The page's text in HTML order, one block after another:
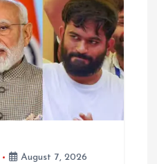
August 7, 2026